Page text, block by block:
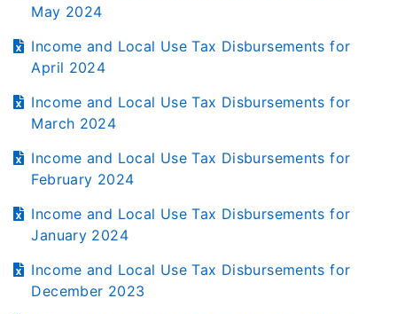
May 2024
Income and Local Use Tax Disbursements for
April 2024
Income and Local Use Tax Disbursements for
March 2024
Income and Local Use Tax Disbursements for
February 2024
Income and Local Use Tax Disbursements for
January 2024
Income and Local Use Tax Disbursements for
December 2023